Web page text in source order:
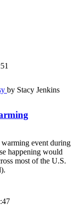
by Stacy Jenkins
warming event during
happening would
most of the U.S.